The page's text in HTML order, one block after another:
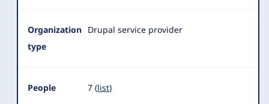
Organization
type
Drupal service provider
People 7 (list)